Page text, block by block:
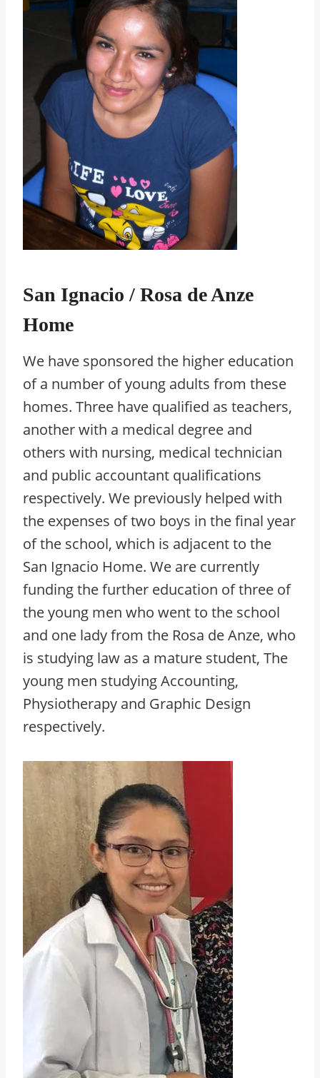
San Ignacio / Rosa de Anze
Home
We have sponsored the higher education
of a number of young adults from these
homes. Three have qualified as teachers,
another with a medical degree and
others with nursing, medical technician
and public accountant qualifications
respectively. We previously helped with
the expenses of two boys in the final year
of the school, which is adjacent to the
San Ignacio Home. We are currently
funding the further education of three of
the young men who went to the school
and one lady from the Rosa de Anze, who
is studying law as a mature student, The
young men studying Accounting,
Physiotherapy and Graphic Design
respectively.